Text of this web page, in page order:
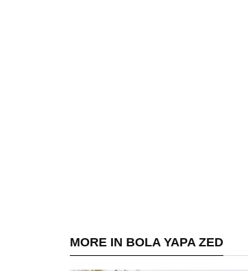
MORE IN BOLA YAPA ZED